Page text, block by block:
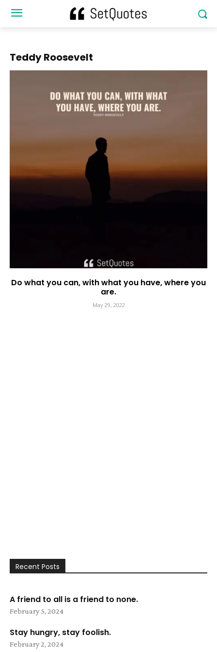
Teddy Roosevelt
Do what you can, with what you have, where you
are.
May 29, 2022
Recent Posts
A friend to all is a friend to none.
February 5, 2024
Stay hungry, stay foolish.
February 2, 2024